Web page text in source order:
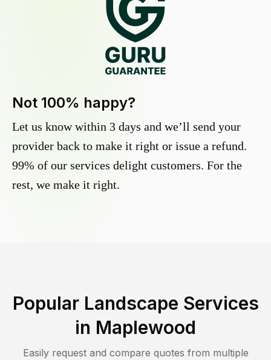
Not 100% happy?
Let us know within 3 days and we’ll send your
provider back to make it right or issue a refund.
99% of our services delight customers. For the
rest, we make it right.
Popular Landscape Services
in Maplewood
Easily request and compare quotes from multiple